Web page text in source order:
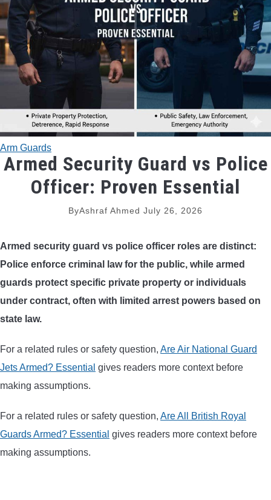
TRADITIONAL BOWS
BOW ACCESSORIES
BOW SIGHTS
BOW STRINGS
PEEP SIGHTS
ARROW RESTS
RELEASE AIDS
STABILIZERS
ARROWS AND ARROW COMPONENTS
ARROW POINTS
ARROW SHAFTS
ARROW SPINE TESTERS
WOODEN ARROWS
CARBON ARROWS
Arm Guards
Armed Security Guard vs Police
Officer: Proven Essential
ByAshraf Ahmed July 26, 2026
Armed security guard vs police officer roles are distinct:
Police enforce criminal law for the public, while armed
guards protect specific private property or individuals
under contract, often with limited arrest powers based on
state law.
For a related rules or safety question, Are Air National Guard
Jets Armed? Essential gives readers more context before
making assumptions.
For a related rules or safety question, Are All British Royal
Guards Armed? Essential gives readers more context before
making assumptions.